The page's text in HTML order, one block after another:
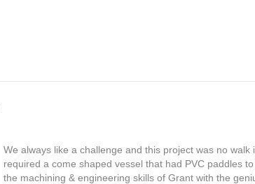
We always like a challenge and this project was no walk
required a come shaped vessel that had PVC paddles
the machining & engineering skills of Grant with the